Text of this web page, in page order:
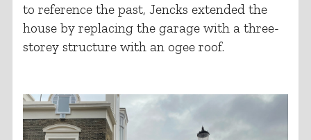
to reference the past, Jencks extended the
house by replacing the garage with a three-
storey structure with an ogee roof.